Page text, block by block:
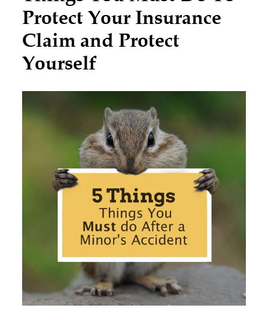
Protect Your Insurance
Claim and Protect
Yourself